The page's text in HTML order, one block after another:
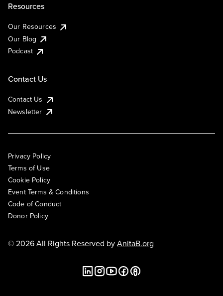
Resources
Our Resources
Our Blog
Podcast
Contact Us
Contact Us
Newsletter
Privacy Policy
Terms of Use
Cookie Policy
Event Terms & Conditions
Code of Conduct
Donor Policy
© 2026 All Rights Reserved byAnitaB.org